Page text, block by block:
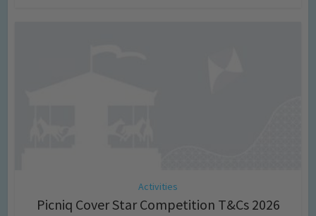
Activities
Picniq Cover Star Competition T&Cs 2026